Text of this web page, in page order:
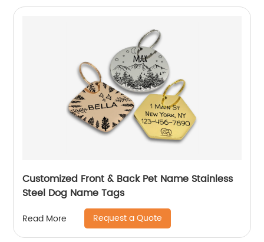
Customized Front & Back Pet Name Stainless
Steel Dog Name Tags
Read More Request a Quote